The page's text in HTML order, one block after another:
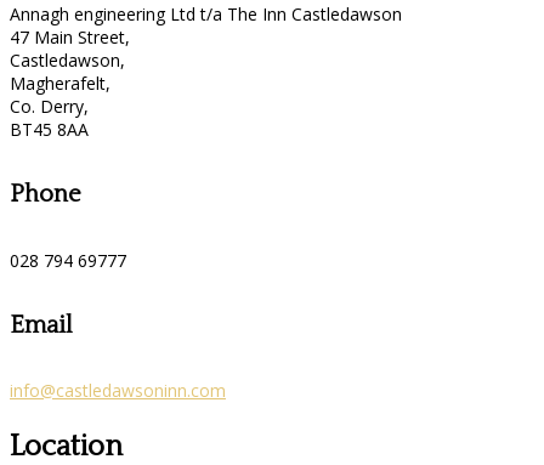
Annagh engineering Ltd t/a The Inn Castledawson
47 Main Street,
Castledawson,
Magherafelt,
Co. Derry,
BT45 8AA
Phone
028 794 69777
Email
info@castledawsoninn.com
Location